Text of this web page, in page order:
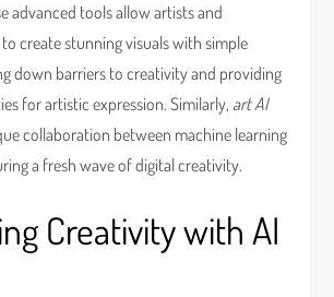
advanced tools allow artists and
create stunning visuals with simple
down barriers to creativity and providing
for artistic expression. Similarly, art AI
collaboration between machine learning
a fresh wave of digital creativity.
Creativity with AI